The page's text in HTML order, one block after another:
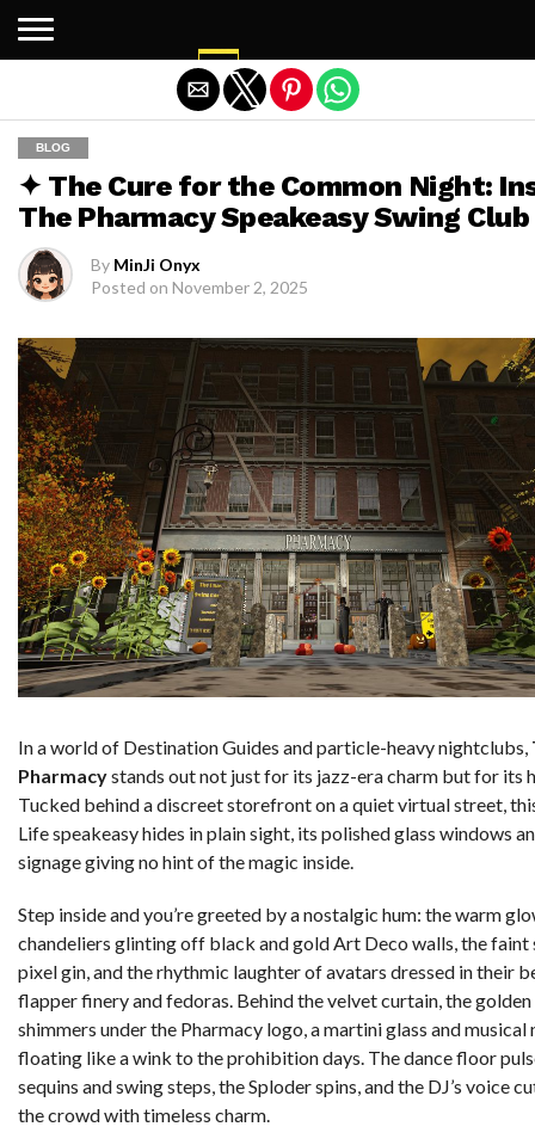
BLOG
✦ The Cure for the Common Night:
The Pharmacy Speakeasy Swing Club
By MinJi Onyx
Posted on November 2, 2025
In a world of Destination Guides and particle-heavy nightclubs,
Pharmacystands out not just for its jazz-era charm but for its
Tucked behind a discreet storefront on a quiet virtual street,
Life speakeasy hides in plain sight, its polished glass windows
signage giving no hint of the magic inside.
Step inside and you’re greeted by a nostalgic hum: the warm
chandeliers glinting off black and gold Art Deco walls, the faint
pixel gin, and the rhythmic laughter of avatars dressed in their
flapper finery and fedoras. Behind the velvet curtain, the
shimmers under the Pharmacy logo, a martini glass and musical
floating like a wink to the prohibition days. The dance floor
sequins and swing steps, the Sploder spins, and the DJ’s voice
the crowd with timeless charm.